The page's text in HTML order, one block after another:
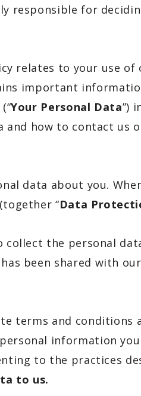
responsible for
relates to your use
important
Your Personal Data”)
how to contact us
data about you.
“Data
the personal
been shared with
terms and conditions
information
to the practices
to us.